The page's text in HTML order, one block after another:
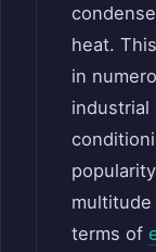
heat.
in
industrial
terms of